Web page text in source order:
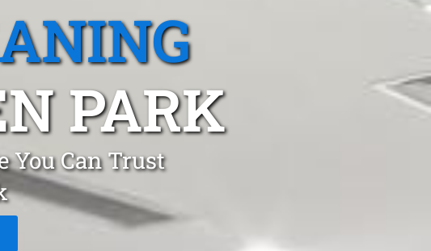
PARK
You Can Trust